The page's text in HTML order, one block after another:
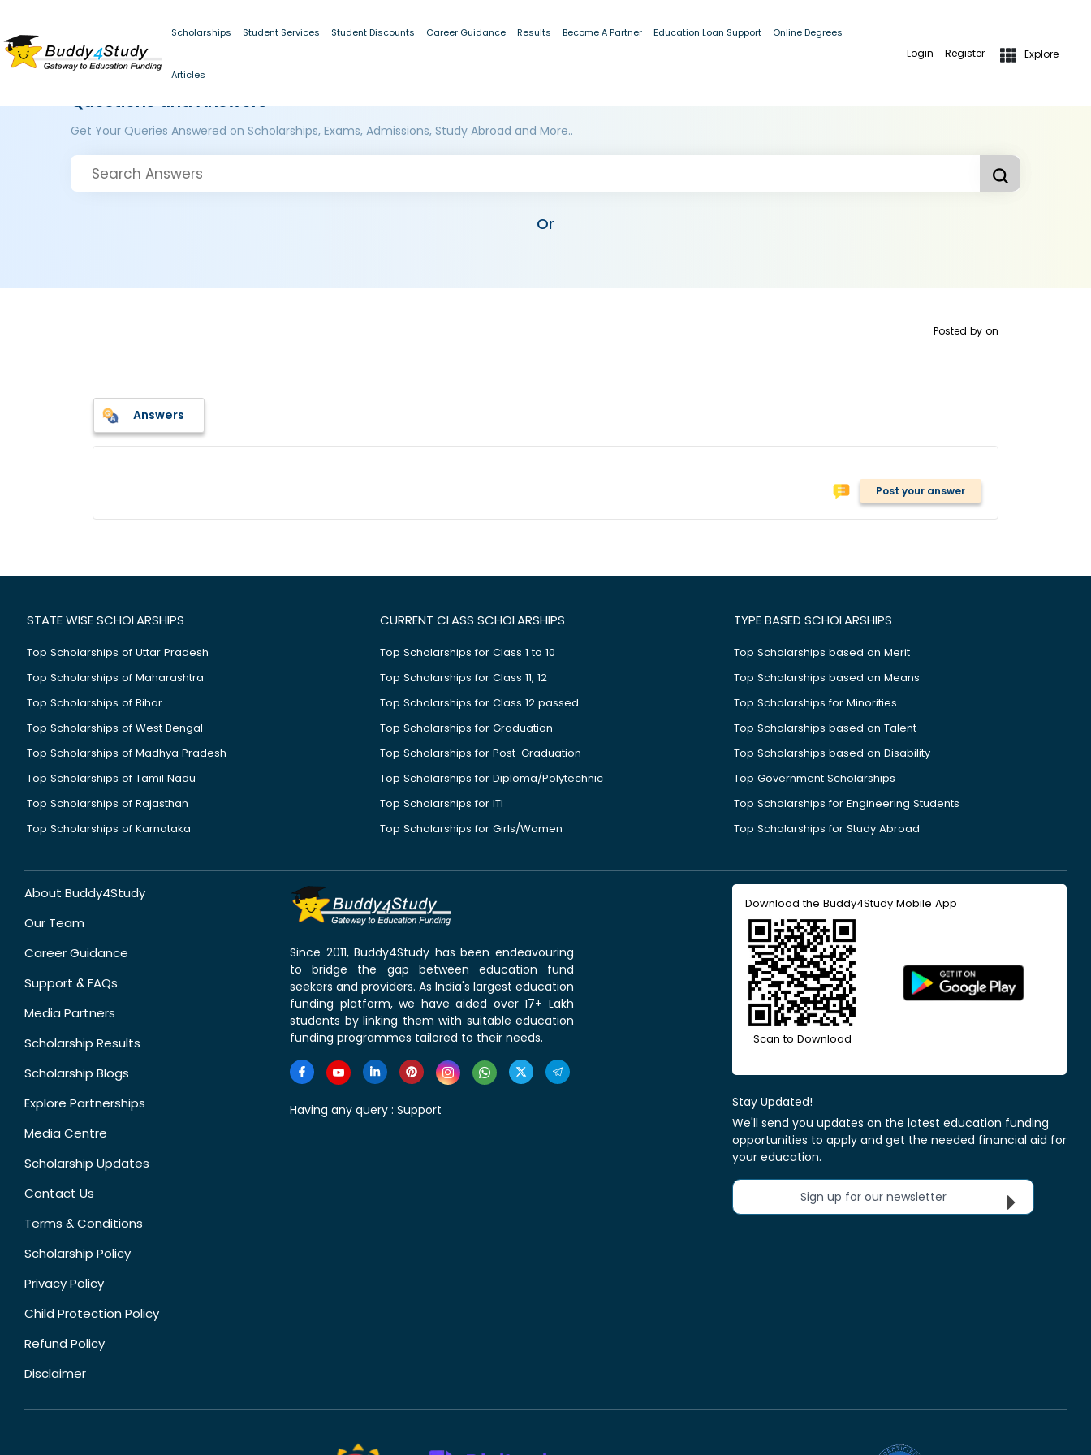
Scholarships Student Services Student Discounts Career Guidance Results Become A Partner Education Loan Support Online Degrees
Articles
Login Register Explore
Questions and Answers
Get Your Queries Answered on Scholarships, Exams, Admissions, Study Abroad and More..
Or
Posted by on
Answers
Post your answer
STATE WISE SCHOLARSHIPS
Top Scholarships of Uttar Pradesh
Top Scholarships of Maharashtra
Top Scholarships of Bihar
Top Scholarships of West Bengal
Top Scholarships of Madhya Pradesh
Top Scholarships of Tamil Nadu
Top Scholarships of Rajasthan
Top Scholarships of Karnataka
CURRENT CLASS SCHOLARSHIPS
Top Scholarships for Class 1 to 10
Top Scholarships for Class 11, 12
Top Scholarships for Class 12 passed
Top Scholarships for Graduation
Top Scholarships for Post-Graduation
Top Scholarships for Diploma/Polytechnic
Top Scholarships for ITI
Top Scholarships for Girls/Women
TYPE BASED SCHOLARSHIPS
Top Scholarships based on Merit
Top Scholarships based on Means
Top Scholarships for Minorities
Top Scholarships based on Talent
Top Scholarships based on Disability
Top Government Scholarships
Top Scholarships for Engineering Students
Top Scholarships for Study Abroad
About Buddy4Study
Our Team
Career Guidance
Support & FAQs
Media Partners
Scholarship Results
Scholarship Blogs
Explore Partnerships
Media Centre
Scholarship Updates
Contact Us
Terms & Conditions
Scholarship Policy
Privacy Policy
Child Protection Policy
Refund Policy
Disclaimer
Since 2011, Buddy4Study has been endeavouring
to bridge the gap between education fund
seekers and providers. As India's largest education
funding platform, we have aided over 17+ Lakh
students by linking them with suitable education
funding programmes tailored to their needs.
Having any query : Support
Download the Buddy4Study Mobile App
Scan to Download
Stay Updated!
We'll send you updates on the latest education funding
opportunities to apply and get the needed financial aid for
your education.
Sign up for our newsletter